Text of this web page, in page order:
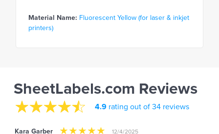
Material Name: Fluorescent Yellow (for laser & inkjet
printers)
SheetLabels.com Reviews
4.9 rating out of 34 reviews
Kara Garber 12/4/2025